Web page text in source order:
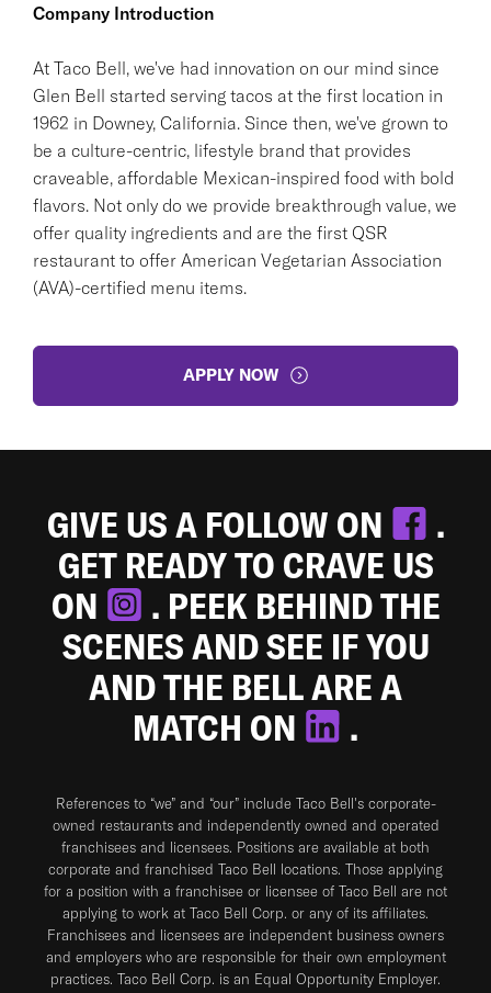
Company Introduction
At Taco Bell, we've had innovation on our mind since
Glen Bell started serving tacos at the first location in
1962 in Downey, California. Since then, we've grown to
be a culture-centric, lifestyle brand that provides
craveable, affordable Mexican-inspired food with bold
flavors. Not only do we provide breakthrough value, we
offer quality ingredients and are the first QSR
restaurant to offer American Vegetarian Association
(AVA)-certified menu items.
APPLY NOW
GIVE US A FOLLOW ON
.
GET READY TO CRAVE US
ON
. PEEK BEHIND THE
SCENES AND SEE IF YOU
AND THE BELL ARE A
MATCH ON
.
References to “we” and “our” include Taco Bell's corporate-
owned restaurants and independently owned and operated
franchisees and licensees. Positions are available at both
corporate and franchised Taco Bell locations. Those applying
for a position with a franchisee or licensee of Taco Bell are not
applying to work at Taco Bell Corp. or any of its affiliates.
Franchisees and licensees are independent business owners
and employers who are responsible for their own employment
practices. Taco Bell Corp. is an Equal Opportunity Employer.